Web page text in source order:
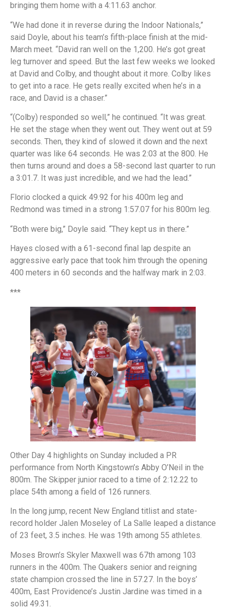
bringing them home with a 4:11.63 anchor.
“We had done it in reverse during the Indoor Nationals,”
said Doyle, about his team’s fifth-place finish at the mid-
March meet. “David ran well on the 1,200. He’s got great
leg turnover and speed. But the last few weeks we looked
at David and Colby, and thought about it more. Colby likes
to get into a race. He gets really excited when he’s in a
race, and David is a chaser.”
“(Colby) responded so well,” he continued. “It was great.
He set the stage when they went out. They went out at 59
seconds. Then, they kind of slowed it down and the next
quarter was like 64 seconds. He was 2:03 at the 800. He
then turns around and does a 58-second last quarter to run
a 3:01.7. It was just incredible, and we had the lead.”
Florio clocked a quick 49.92 for his 400m leg and
Redmond was timed in a strong 1:57.07 for his 800m leg.
“Both were big,” Doyle said. “They kept us in there.”
Hayes closed with a 61-second final lap despite an
aggressive early pace that took him through the opening
400 meters in 60 seconds and the halfway mark in 2:03.
***
Other Day 4 highlights on Sunday included a PR
performance from North Kingstown’s Abby O’Neil in the
800m. The Skipper junior raced to a time of 2:12.22 to
place 54th among a field of 126 runners.
In the long jump, recent New England titlist and state-
record holder Jalen Moseley of La Salle leaped a distance
of 23 feet, 3.5 inches. He was 19th among 55 athletes.
Moses Brown’s Skyler Maxwell was 67th among 103
runners in the 400m. The Quakers senior and reigning
state champion crossed the line in 57.27. In the boys’
400m, East Providence’s Justin Jardine was timed in a
solid 49.31.